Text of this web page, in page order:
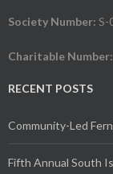
Society Number: S-
Charitable Number:
RECENT POSTS
Community-Led
Fifth Annual South